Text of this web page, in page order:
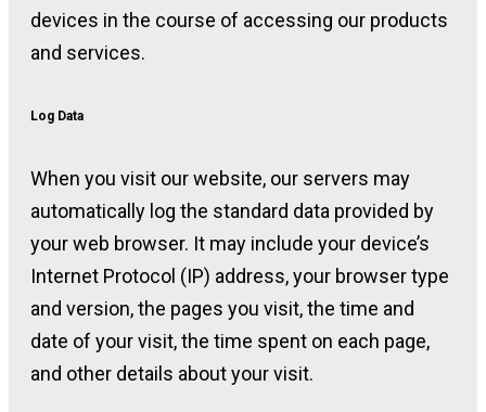
devices in the course of accessing our products
and services.
Log Data
When you visit our website, our servers may
automatically log the standard data provided by
your web browser. It may include your device’s
Internet Protocol (IP) address, your browser type
and version, the pages you visit, the time and
date of your visit, the time spent on each page,
and other details about your visit.